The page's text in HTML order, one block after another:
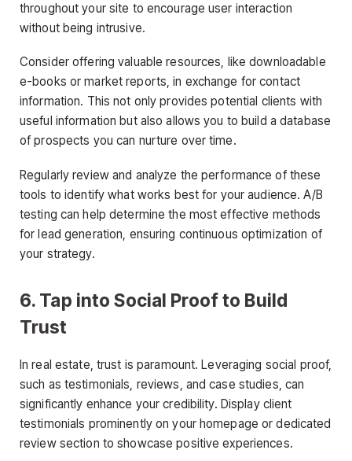
throughout your site to encourage user interaction
without being intrusive.
Consider offering valuable resources, like downloadable
e-books or market reports, in exchange for contact
information. This not only provides potential clients with
useful information but also allows you to build a database
of prospects you can nurture over time.
Regularly review and analyze the performance of these
tools to identify what works best for your audience. A/B
testing can help determine the most effective methods
for lead generation, ensuring continuous optimization of
your strategy.
6. Tap into Social Proof to Build
Trust
In real estate, trust is paramount. Leveraging social proof,
such as testimonials, reviews, and case studies, can
significantly enhance your credibility. Display client
testimonials prominently on your homepage or dedicated
review section to showcase positive experiences.